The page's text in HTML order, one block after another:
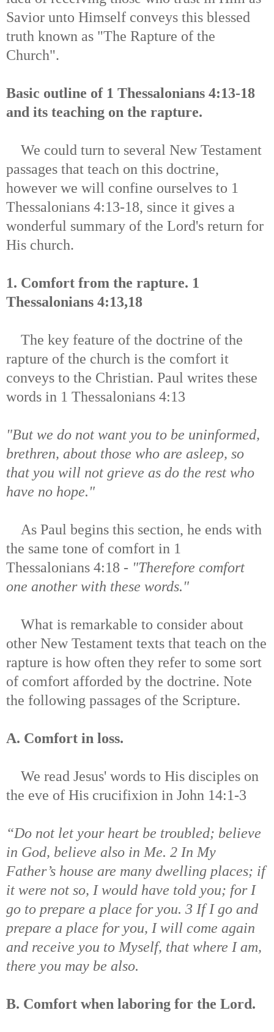
Savior unto Himself conveys this blessed
truth known as "The Rapture of the
Church".
Basic outline of 1 Thessalonians 4:13-18
and its teaching on the rapture.
We could turn to several New Testament
passages that teach on this doctrine,
however we will confine ourselves to 1
Thessalonians 4:13-18, since it gives a
wonderful summary of the Lord's return for
His church.
1. Comfort from the rapture. 1
Thessalonians 4:13,18
The key feature of the doctrine of the
rapture of the church is the comfort it
conveys to the Christian. Paul writes these
words in 1 Thessalonians 4:13
"But we do not want you to be uninformed,
brethren, about those who are asleep, so
that you will not grieve as do the rest who
have no hope."
As Paul begins this section, he ends with
the same tone of comfort in 1
Thessalonians 4:18 - "Therefore comfort
one another with these words."
What is remarkable to consider about
other New Testament texts that teach on the
rapture is how often they refer to some sort
of comfort afforded by the doctrine. Note
the following passages of the Scripture.
A. Comfort in loss.
We read Jesus' words to His disciples on
the eve of His crucifixion in John 14:1-3
“Do not let your heart be troubled; believe
in God, believe also in Me. 2 In My
Father’s house are many dwelling places; if
it were not so, I would have told you; for I
go to prepare a place for you. 3 If I go and
prepare a place for you, I will come again
and receive you to Myself, that where I am,
there you may be also.
B. Comfort when laboring for the Lord.